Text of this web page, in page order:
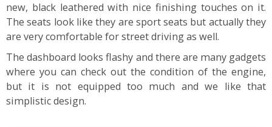
new, black leathered with nice finishing touches on it.
The seats look like they are sport seats but actually they
are very comfortable for street driving as well.
The dashboard looks flashy and there are many gadgets
where you can check out the condition of the engine,
but it is not equipped too much and we like that
simplistic design.